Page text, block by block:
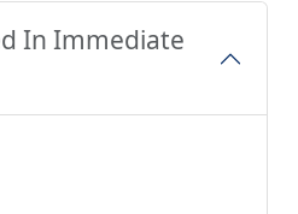
In Immediate